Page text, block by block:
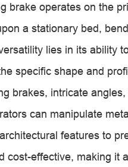
brake operates on the
a stationary bed,
lies in its ability
specific shape and
brakes, intricate
can manipulate
features to
cost-effective, making it